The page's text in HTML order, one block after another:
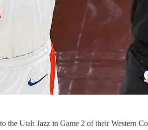
Utah Jazz in Game 2 of their Western